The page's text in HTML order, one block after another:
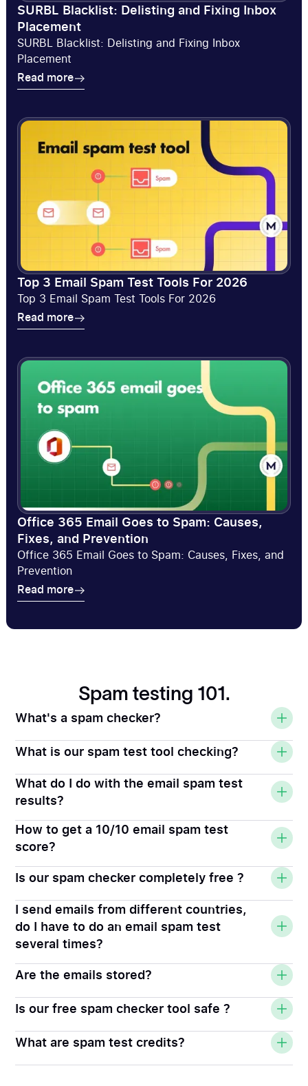
SURBL Blacklist: Delisting and Fixing Inbox
Placement
SURBL Blacklist: Delisting and Fixing Inbox
Placement
Read more
Read more
Top 3 Email Spam Test Tools For 2026
Top 3 Email Spam Test Tools For 2026
Read more
Read more
Office 365 Email Goes to Spam: Causes,
Fixes, and Prevention
Office 365 Email Goes to Spam: Causes, Fixes, and
Prevention
Read more
Read more
Spam testing 101.
What's a spam checker?
What is our spam test tool checking?
What do I do with the email spam test
results?
How to get a 10/10 email spam test
score?
Is our spam checker completely free ?
I send emails from different countries,
do I have to do an email spam test
several times?
Are the emails stored?
Is our free spam checker tool safe ?
What are spam test credits?